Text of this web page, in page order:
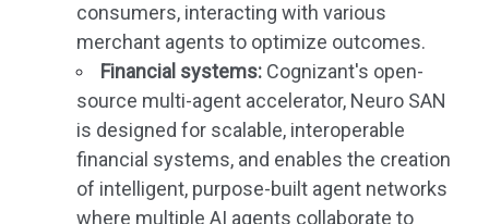
consumers, interacting with various
merchant agents to optimize outcomes.
Financial systems: Cognizant's open-
source multi-agent accelerator, Neuro SAN
is designed for scalable, interoperable
financial systems, and enables the creation
of intelligent, purpose-built agent networks
where multiple AI agents collaborate to